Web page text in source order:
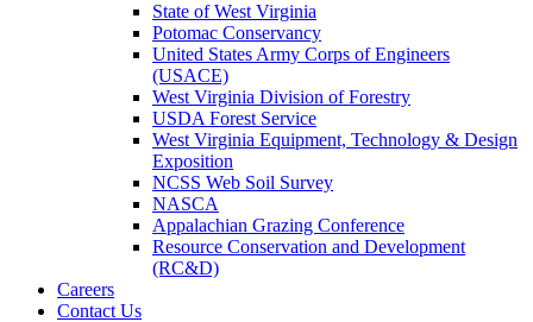
State of West Virginia
Potomac Conservancy
United States Army Corps of Engineers
(USACE)
West Virginia Division of Forestry
USDA Forest Service
West Virginia Equipment, Technology & Design
Exposition
NCSS Web Soil Survey
NASCA
Appalachian Grazing Conference
Resource Conservation and Development
(RC&D)
Careers
Contact Us